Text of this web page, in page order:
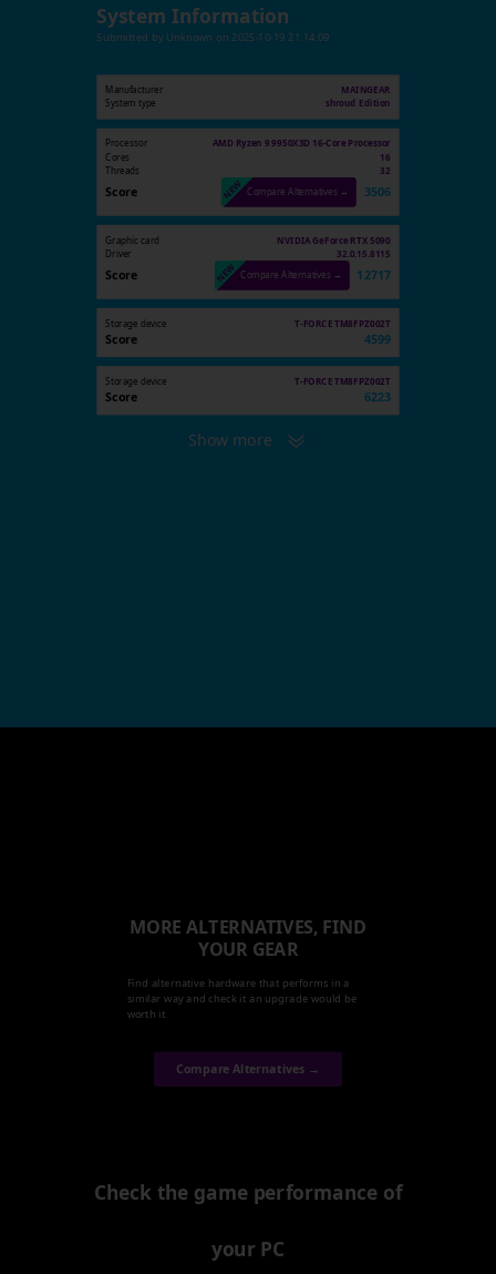
System Information
Submitted by Unknown on 2025-10-19 21:14:09
Manufacturer
MAINGEAR
System type
shroud Edition
Processor AMD Ryzen 9 9950X3D 16-Core Processor
Cores 16
Threads 32
Score Compare Alternatives → 3506
Graphic card
NVIDIA GeForce RTX 5090
Driver
32.0.15.8115
Score Compare Alternatives → 12717
Storage device T-FORCE TM8FPZ002T
Score 4599
Storage device T-FORCE TM8FPZ002T
Score 6223
Show more
MORE ALTERNATIVES, FIND
YOUR GEAR
Find alternative hardware that performs in a
similar way and check it an upgrade would be
worth it.
Compare Alternatives →
Check the game performance of
your PC